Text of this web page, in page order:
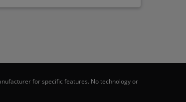
for specific features. No technology or